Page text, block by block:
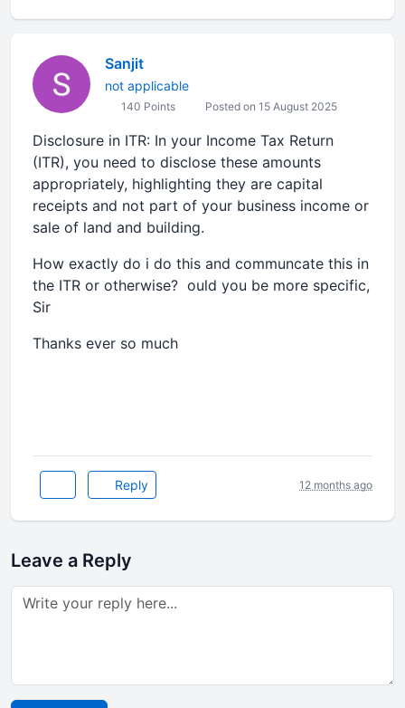
Sanjit
not applicable
140 Points Posted on 15 August 2025
Disclosure in ITR: In your Income Tax Return
(ITR), you need to disclose these amounts
appropriately, highlighting they are capital
receipts and not part of your business income or
sale of land and building.
How exactly do i do this and communcate this in
the ITR or otherwise? ould you be more specific,
Sir
Thanks ever so much
Reply 12 months ago
Leave a Reply